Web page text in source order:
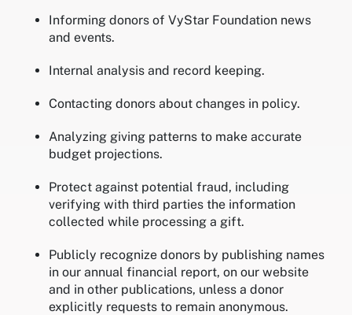
Informing donors of VyStar Foundation news
and events.
Internal analysis and record keeping.
Contacting donors about changes in policy.
Analyzing giving patterns to make accurate
budget projections.
Protect against potential fraud, including
verifying with third parties the information
collected while processing a gift.
Publicly recognize donors by publishing names
in our annual financial report, on our website
and in other publications, unless a donor
explicitly requests to remain anonymous.